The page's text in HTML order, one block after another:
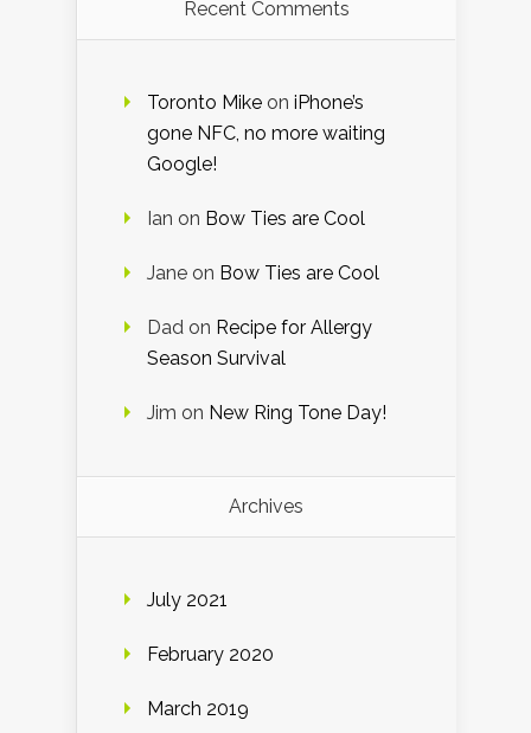
Recent Comments
Toronto Mike on iPhone’s
gone NFC, no more waiting
Google!
Ian on Bow Ties are Cool
Jane on Bow Ties are Cool
Dad on Recipe for Allergy
Season Survival
Jim on New Ring Tone Day!
Archives
July 2021
February 2020
March 2019